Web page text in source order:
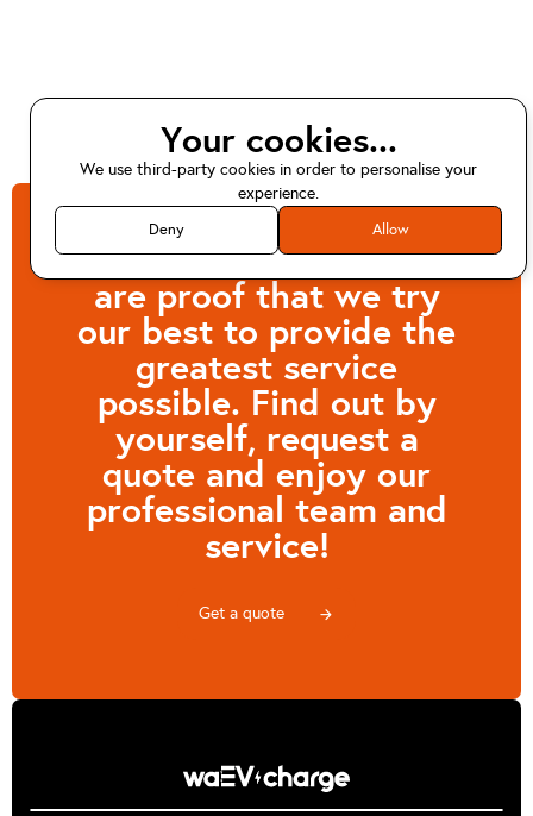
Customers like Anna
are proof that we try
our best to provide the
greatest service
possible. Find out by
yourself, request a
quote and enjoy our
professional team and
service!
Get a quote arrow_forward
Your cookies...
We use third-party cookies in order to personalise your
experience.
Deny Allow